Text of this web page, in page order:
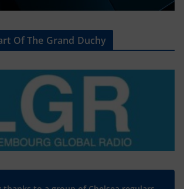
Of The Grand Duchy